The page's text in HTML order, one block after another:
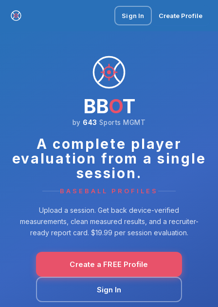
Sign In Create Profile
BBOT
by 643 Sports MGMT
A complete player
evaluation from a single
session.
BASEBALL PROFILES
Upload a session. Get back device-verified
measurements, clean measured results, and a recruiter-
ready report card. $19.99 per session evaluation.
Create a FREE Profile
Sign In